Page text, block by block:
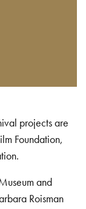
projects are
Foundation,
and
Roisman